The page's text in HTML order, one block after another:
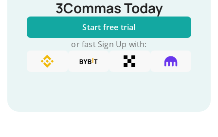
3Commas Today
Start free trial
or fast Sign Up with: